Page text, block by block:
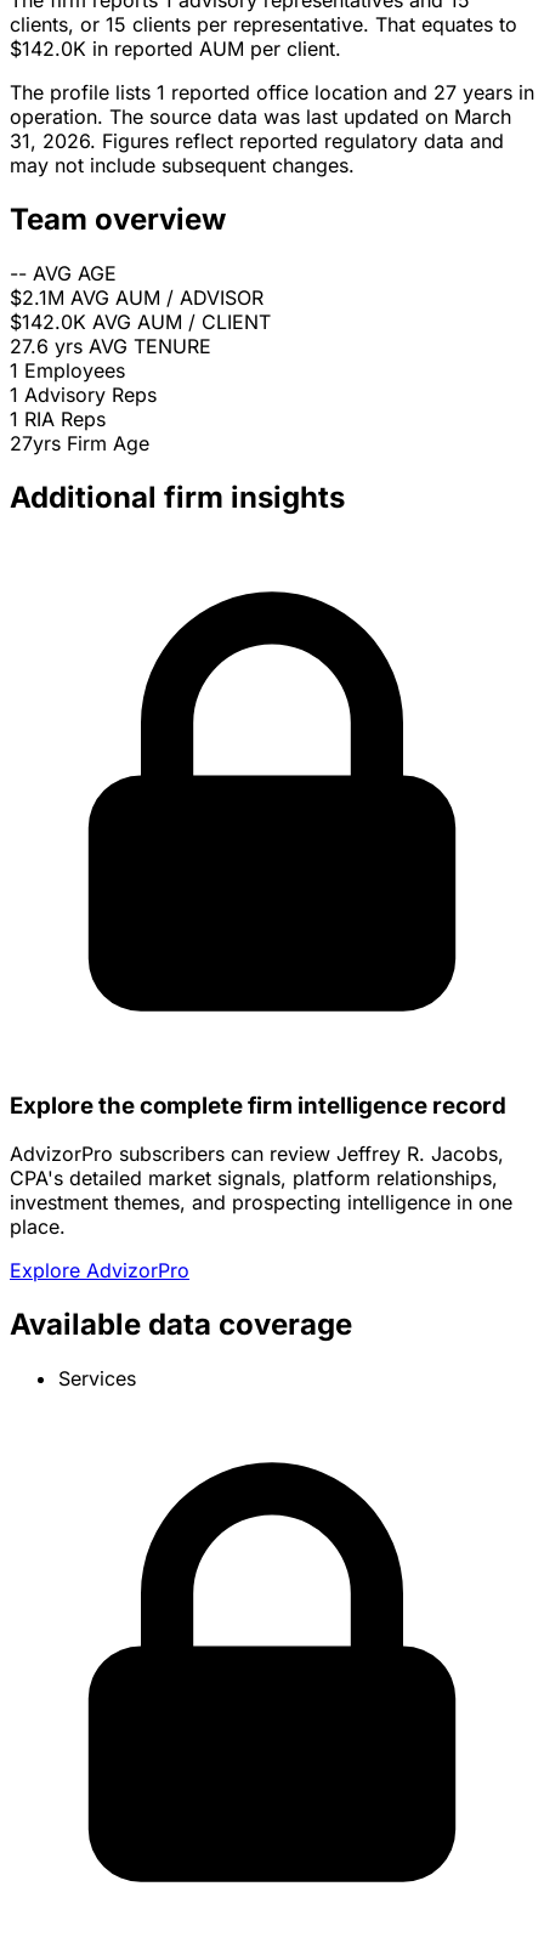
clients, or 15 clients per representative. That equates to
$142.0K in reported AUM per client.
The profile lists 1 reported office location and 27 years in
operation. The source data was last updated on March
31, 2026. Figures reflect reported regulatory data and
may not include subsequent changes.
Team overview
-- AVG AGE
$2.1M AVG AUM / ADVISOR
$142.0K AVG AUM / CLIENT
27.6 yrs AVG TENURE
1 Employees
1 Advisory Reps
1 RIA Reps
27yrs Firm Age
Additional firm insights
Explore the complete firm intelligence record
AdvizorPro subscribers can review Jeffrey R. Jacobs,
CPA's detailed market signals, platform relationships,
investment themes, and prospecting intelligence in one
place.
Explore AdvizorPro
Available data coverage
Services